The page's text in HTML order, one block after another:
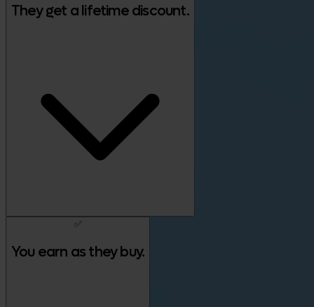
They get a lifetime discount.
✅
You earn as they buy.